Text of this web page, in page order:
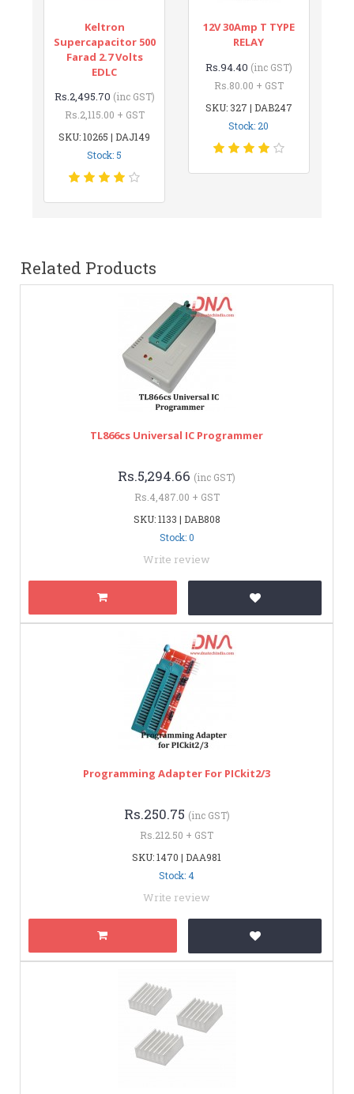
Keltron
Supercapacitor 500
Farad 2.7 Volts
EDLC
Rs.2,495.70 (inc GST)
Rs.2,115.00 + GST
SKU: 10265 | DAJ149
Stock: 5
12V 30Amp T TYPE
RELAY
Rs.94.40 (inc GST)
Rs.80.00 + GST
SKU: 327 | DAB247
Stock: 20
Related Products
TL866cs Universal IC Programmer
Rs.5,294.66 (inc GST)
Rs.4,487.00 + GST
SKU: 1133 | DAB808
Stock: 0
Write review
Programming Adapter For PICkit2/3
Rs.250.75 (inc GST)
Rs.212.50 + GST
SKU: 1470 | DAA981
Stock: 4
Write review